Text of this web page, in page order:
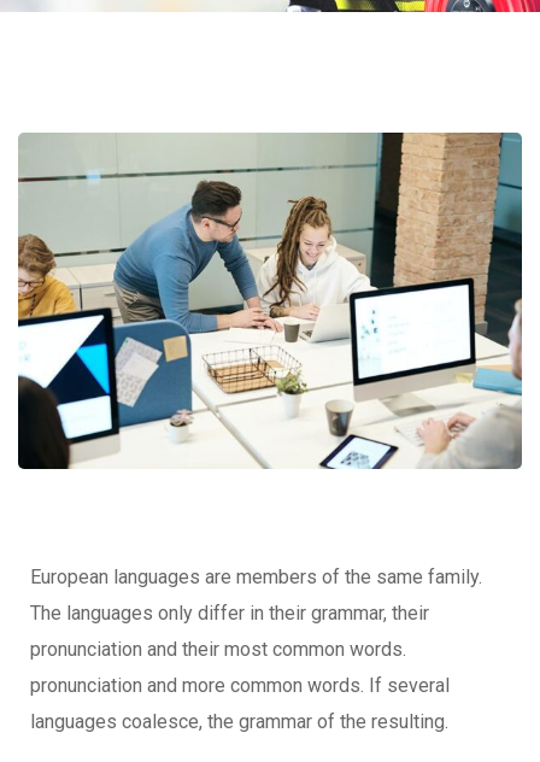
European languages are members of the same family.
The languages only differ in their grammar, their
pronunciation and their most common words.
pronunciation and more common words. If several
languages coalesce, the grammar of the resulting.